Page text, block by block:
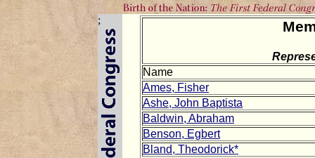
;
Name
Ames, Fisher
Ashe, John Baptista
Baldwin, Abraham
Benson, Egbert
Bland, Theodorick*